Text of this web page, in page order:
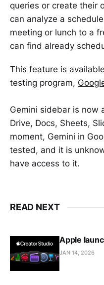
queries or create their
can analyze a
meeting or lunch to a
can find already
This feature is
testing program,
Gemini sidebar is now
Drive, Docs, Sheets,
moment, Gemini in
tested, and it is
have access to it.
READ NEXT
Apple
JAN 14, 2026